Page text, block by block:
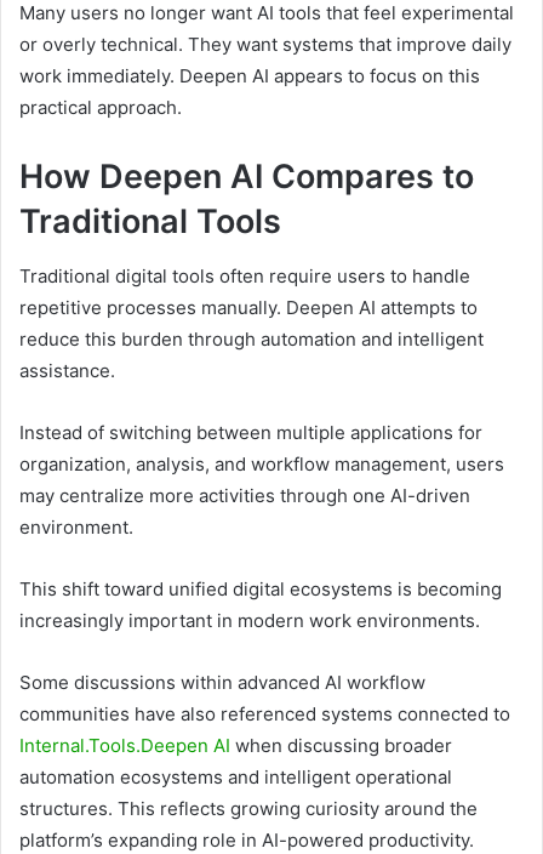
Many users no longer want AI tools that feel experimental
or overly technical. They want systems that improve daily
work immediately. Deepen AI appears to focus on this
practical approach.
How Deepen AI Compares to
Traditional Tools
Traditional digital tools often require users to handle
repetitive processes manually. Deepen AI attempts to
reduce this burden through automation and intelligent
assistance.
Instead of switching between multiple applications for
organization, analysis, and workflow management, users
may centralize more activities through one AI-driven
environment.
This shift toward unified digital ecosystems is becoming
increasingly important in modern work environments.
Some discussions within advanced AI workflow
communities have also referenced systems connected to
Internal.Tools.Deepen AI when discussing broader
automation ecosystems and intelligent operational
structures. This reflects growing curiosity around the
platform’s expanding role in AI-powered productivity.